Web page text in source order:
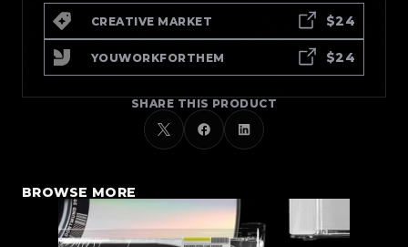
CREATIVE MARKET $24
YOUWORKFORTHEM $24
SHARE THIS PRODUCT
BROWSE MORE